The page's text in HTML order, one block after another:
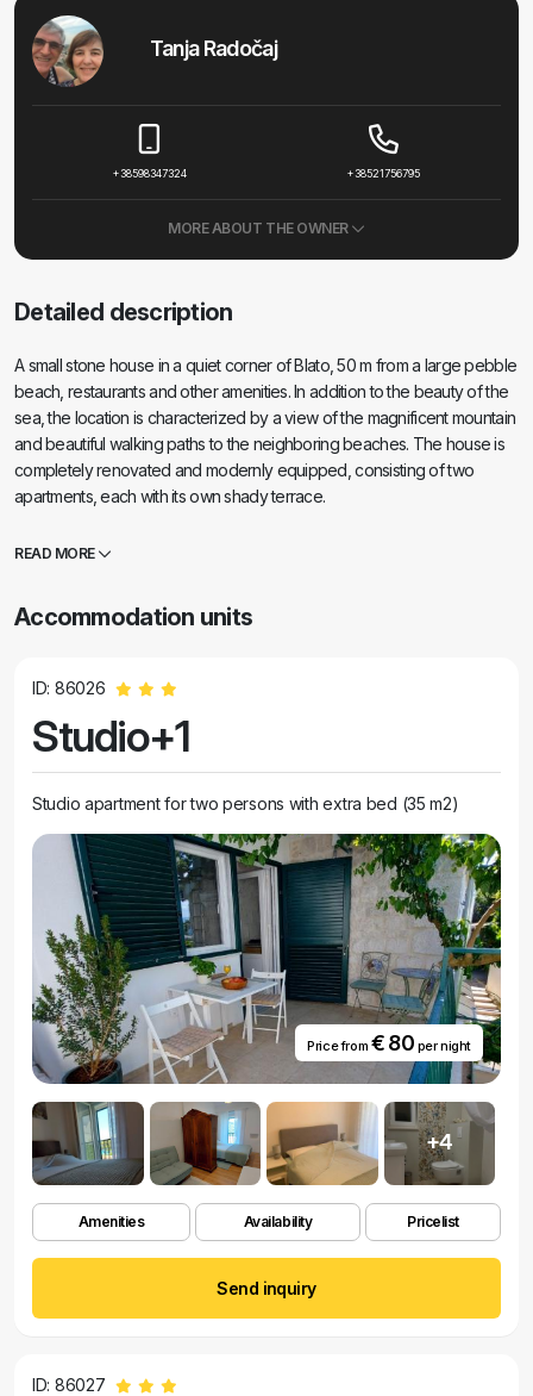
Tanja Radočaj
+38598347324 +38521756795
MORE ABOUT THE OWNER
Detailed description
A small stone house in a quiet corner of Blato, 50 m from a large pebble
beach, restaurants and other amenities. In addition to the beauty of the
sea, the location is characterized by a view of the magnificent mountain
and beautiful walking paths to the neighboring beaches. The house is
completely renovated and modernly equipped, consisting of two
apartments, each with its own shady terrace.
READ MORE
Accommodation units
ID: 86026
Studio+1
Studio apartment for two persons with extra bed (35 m2)
Price from € 80 per night
+4
Amenities Availability Pricelist
Send inquiry
ID: 86027